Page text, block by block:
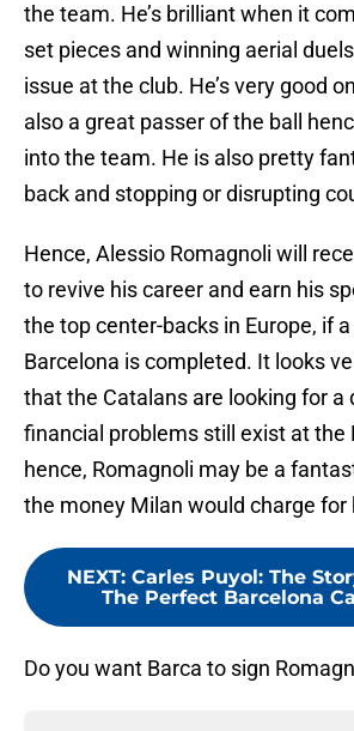
the team. He’s brilliant when it
set pieces and winning aerial
issue at the club. He’s very good
also a great passer of the ball
into the team. He is also pretty
back and stopping or disrupting
Hence, Alessio Romagnoli will
to revive his career and earn his
the top center-backs in Europe, if
Barcelona is completed. It looks
that the Catalans are looking for a
financial problems still exist at the
hence, Romagnoli may be a
the money Milan would charge for
NEXT: Carles Puyol: The
The Perfect Barcelona
Do you want Barca to sign